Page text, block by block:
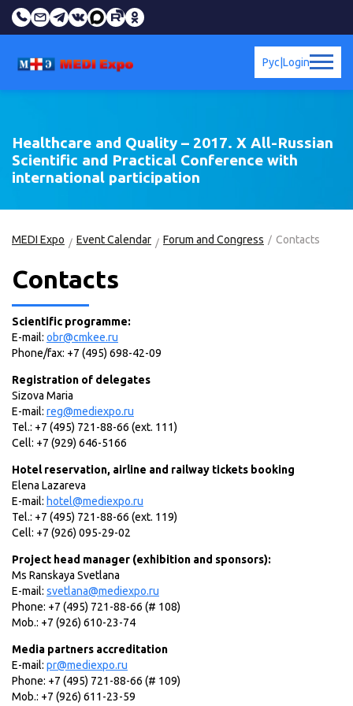
Login
Рус
Healthcare and Quality – 2017. X All-Russian
Scientific and Practical Conference with
international participation
MEDI Expo Event Calendar Forum and Congress Contacts
Contacts
Scientific programme:
E-mail: obr@cmkee.ru
Phone/fax: +7 (495) 698-42-09
Registration of delegates
Sizova Maria
E-mail: reg@mediexpo.ru
Tel.: +7 (495) 721-88-66 (ext. 111)
Cell: +7 (929) 646-5166
Hotel reservation, airline and railway tickets booking
Elena Lazareva
E-mail: hotel@mediexpo.ru
Tel.: +7 (495) 721-88-66 (ext. 119)
Cell: +7 (926) 095-29-02
Project head manager (exhibition and sponsors):
Ms Ranskaya Svetlana
E-mail: svetlana@mediexpo.ru
Phone: +7 (495) 721-88-66 (# 108)
Mob.: +7 (926) 610-23-74
Media partners accreditation
E-mail: pr@mediexpo.ru
Phone: +7 (495) 721-88-66 (# 109)
Mob.: +7 (926) 611-23-59